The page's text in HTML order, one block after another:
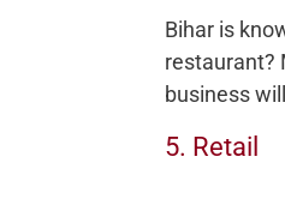
Bihar is
restaurant?
business
5. Retail